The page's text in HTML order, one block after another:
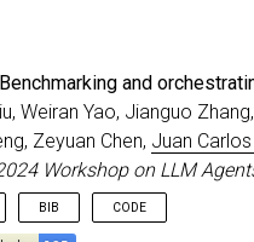
and
Weiran Yao, Jianguo
Zeyuan Chen, Juan
Workshop on LLM
BIB CODE